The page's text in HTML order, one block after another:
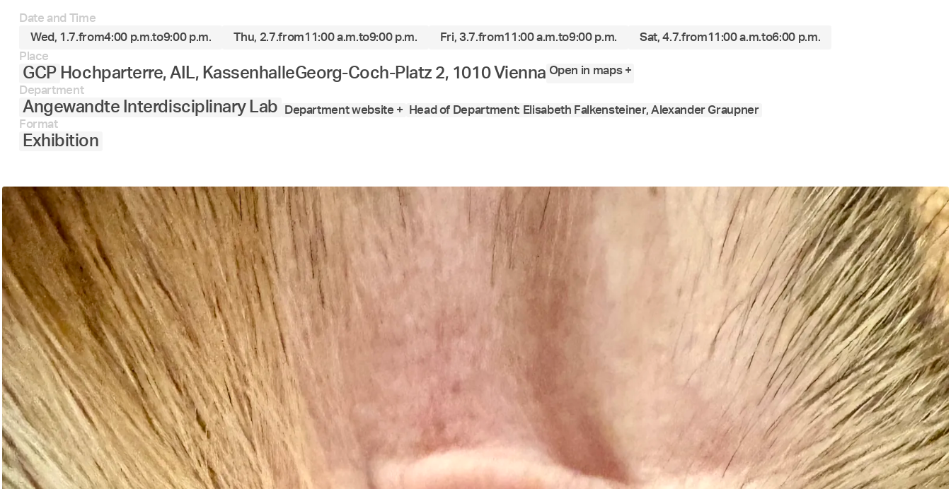
Date and Time
Wed, 1.7.from4:00 p.m.to9:00 p.m. Thu, 2.7.from11:00 a.m.to9:00 p.m. Fri, 3.7.from11:00 a.m.to9:00 p.m. Sat, 4.7.from11:00 a.m.to6:00 p.m.
Place
GCP Hochparterre, AIL, KassenhalleGeorg-Coch-Platz 2, 1010 Vienna Open in maps +
Department
Angewandte Interdisciplinary Lab Department website +
Head of Department: Elisabeth Falkensteiner, Alexander Graupner
Format
Exhibition